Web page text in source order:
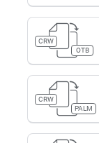
CRW
OTB
CRW
PALM